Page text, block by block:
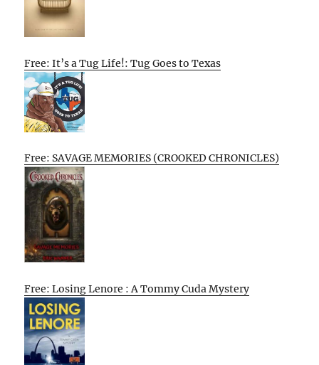
Free: It’s a Tug Life!: Tug Goes to Texas
Free: SAVAGE MEMORIES (CROOKED CHRONICLES)
Free: Losing Lenore : A Tommy Cuda Mystery